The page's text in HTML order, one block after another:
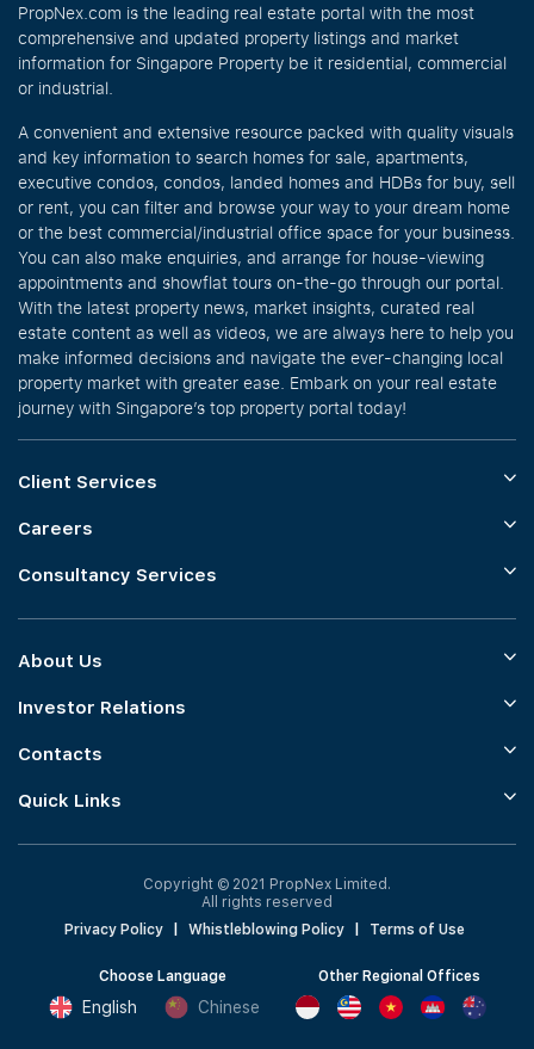
PropNex.com is the leading real estate portal with the most
comprehensive and updated property listings and market
information for Singapore Property be it residential, commercial
or industrial.
A convenient and extensive resource packed with quality visuals
and key information to search homes for sale, apartments,
executive condos, condos, landed homes and HDBs for buy, sell
or rent, you can filter and browse your way to your dream home
or the best commercial/industrial office space for your business.
You can also make enquiries, and arrange for house-viewing
appointments and showflat tours on-the-go through our portal.
With the latest property news, market insights, curated real
estate content as well as videos, we are always here to help you
make informed decisions and navigate the ever-changing local
property market with greater ease. Embark on your real estate
journey with Singapore’s top property portal today!
Client Services
Careers
Consultancy Services
About Us
Investor Relations
Contacts
Quick Links
Copyright © 2021 PropNex Limited.
All rights reserved
Privacy Policy
Whistleblowing Policy Terms of Use
Choose Language
English Chinese
Other Regional Offices